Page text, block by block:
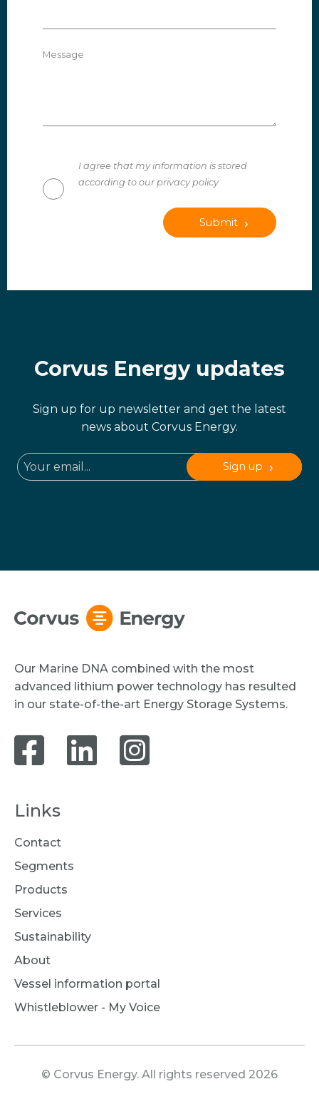
Message
I agree that my information is stored
according to our privacy policy
Submit
Corvus Energy updates
Sign up for up newsletter and get the latest
news about Corvus Energy.
Sign up
Our Marine DNA combined with the most
advanced lithium power technology has resulted
in our state-of-the-art Energy Storage Systems.
Links
Contact
Segments
Products
Services
Sustainability
About
Vessel information portal
Whistleblower - My Voice
© Corvus Energy. All rights reserved 2026